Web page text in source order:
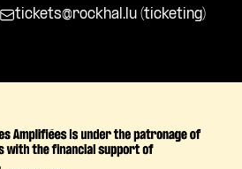
tickets@rockhal.lu (ticketing)